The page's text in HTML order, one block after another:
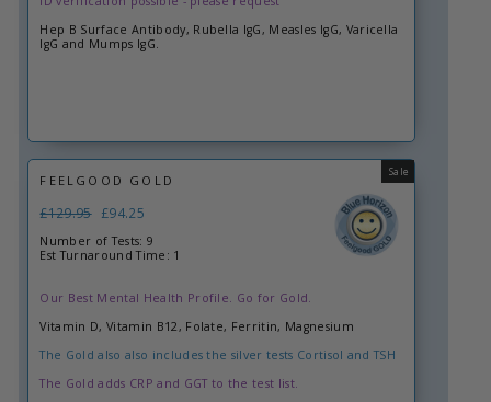
Hep B Surface Antibody, Rubella IgG, Measles IgG, Varicella
IgG and Mumps IgG.
Sale
FEELGOOD GOLD
Regular
£129.95 Sale
£94.25
Number of Tests: 9
Est Turnaround Time: 1
Our Best Mental Health Profile. Go for Gold.
Vitamin D, Vitamin B12, Folate, Ferritin, Magnesium
The Gold also also includes the silver tests Cortisol and TSH
The Gold adds CRP and GGT to the test list.